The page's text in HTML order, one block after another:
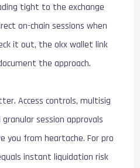
tight to the exchange
on-chain sessions when
it out, the okx wallet link
the approach.
Access controls, multisig
session approvals
you from heartache. For pro
instant liquidation risk